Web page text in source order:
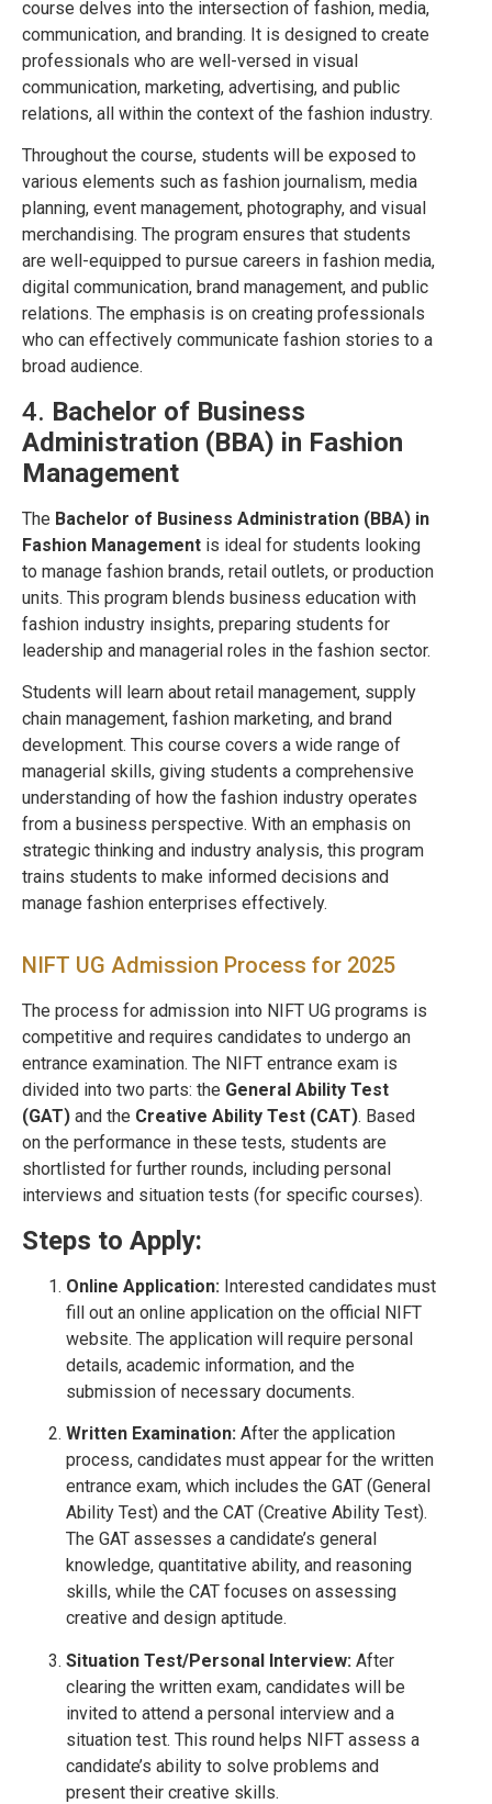
course delves into the intersection of fashion, media,
communication, and branding. It is designed to create
professionals who are well-versed in visual
communication, marketing, advertising, and public
relations, all within the context of the fashion industry.
Throughout the course, students will be exposed to
various elements such as fashion journalism, media
planning, event management, photography, and visual
merchandising. The program ensures that students
are well-equipped to pursue careers in fashion media,
digital communication, brand management, and public
relations. The emphasis is on creating professionals
who can effectively communicate fashion stories to a
broad audience.
4. Bachelor of Business
Administration (BBA) in Fashion
Management
The Bachelor of Business Administration (BBA) in
Fashion Management is ideal for students looking
to manage fashion brands, retail outlets, or production
units. This program blends business education with
fashion industry insights, preparing students for
leadership and managerial roles in the fashion sector.
Students will learn about retail management, supply
chain management, fashion marketing, and brand
development. This course covers a wide range of
managerial skills, giving students a comprehensive
understanding of how the fashion industry operates
from a business perspective. With an emphasis on
strategic thinking and industry analysis, this program
trains students to make informed decisions and
manage fashion enterprises effectively.
NIFT UG Admission Process for 2025
The process for admission into NIFT UG programs is
competitive and requires candidates to undergo an
entrance examination. The NIFT entrance exam is
divided into two parts: the General Ability Test
(GAT) and the Creative Ability Test (CAT). Based
on the performance in these tests, students are
shortlisted for further rounds, including personal
interviews and situation tests (for specific courses).
Steps to Apply:
Online Application: Interested candidates must
fill out an online application on the official NIFT
website. The application will require personal
details, academic information, and the
submission of necessary documents.
Written Examination: After the application
process, candidates must appear for the written
entrance exam, which includes the GAT (General
Ability Test) and the CAT (Creative Ability Test).
The GAT assesses a candidate’s general
knowledge, quantitative ability, and reasoning
skills, while the CAT focuses on assessing
creative and design aptitude.
Situation Test/Personal Interview: After
clearing the written exam, candidates will be
invited to attend a personal interview and a
situation test. This round helps NIFT assess a
candidate’s ability to solve problems and
present their creative skills.